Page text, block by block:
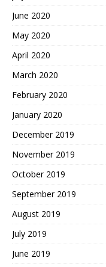
June 2020
May 2020
April 2020
March 2020
February 2020
January 2020
December 2019
November 2019
October 2019
September 2019
August 2019
July 2019
June 2019